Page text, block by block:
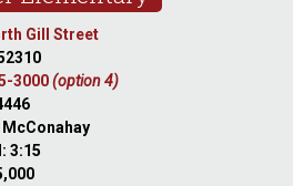
Gill Street
3000(option 4)
3:15